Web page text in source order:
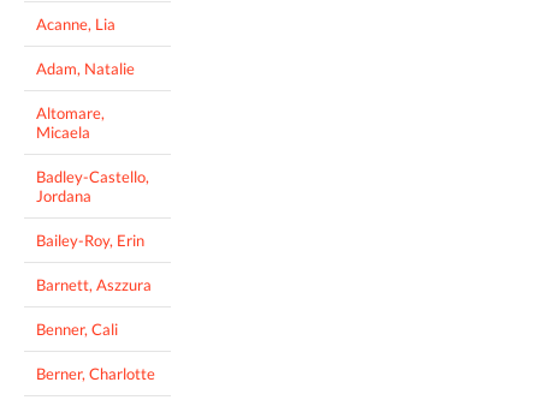
Acanne, Lia
Adam, Natalie
Altomare,
Micaela
Badley-Castello,
Jordana
Bailey-Roy, Erin
Barnett, Aszzura
Benner, Cali
Berner, Charlotte